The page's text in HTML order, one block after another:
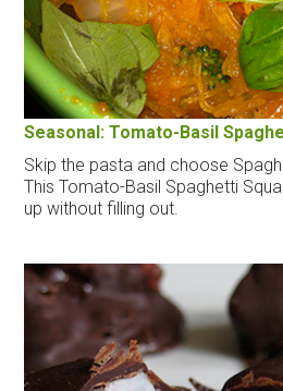
Seasonal: Tomato-Basil
Skip the pasta and choose
This Tomato-Basil Spaghetti
up without filling out.